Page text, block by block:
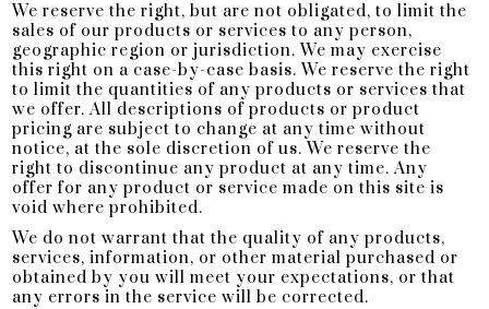
We reserve the right, but are not obligated, to limit the
sales of our products or services to any person,
geographic region or jurisdiction. We may exercise
this right on a case-by-case basis. We reserve the right
to limit the quantities of any products or services that
we offer. All descriptions of products or product
pricing are subject to change at any time without
notice, at the sole discretion of us. We reserve the
right to discontinue any product at any time. Any
offer for any product or service made on this site is
void where prohibited.
We do not warrant that the quality of any products,
services, information, or other material purchased or
obtained by you will meet your expectations, or that
any errors in the service will be corrected.